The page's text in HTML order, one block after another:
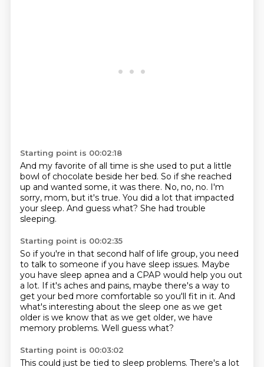
Starting point is 00:02:18
And my favorite of all time is she used to put a little
bowl of chocolate beside her bed. So if she reached
up and wanted some, it was there. No, no, no. I'm
sorry, mom, but it's true. You did a lot that impacted
your sleep. And guess what? She had trouble
sleeping.
Starting point is 00:02:35
So if you're in that second half of life group, you need
to talk to someone if you have sleep issues. Maybe
you have sleep apnea and a CPAP would help you out
a lot. If it's aches and pains, maybe there's a way to
get your bed more comfortable so you'll fit in it. And
what's interesting about the sleep one as we get
older is we know that as we get older, we have
memory problems. Well guess what?
Starting point is 00:03:02
This could just be tied to sleep problems. There's a lot